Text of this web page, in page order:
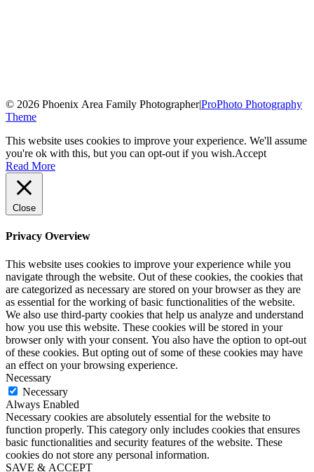
© 2026 Phoenix Area Family Photographer|ProPhoto Photography
Theme
This website uses cookies to improve your experience. We'll assume
you're ok with this, but you can opt-out if you wish.Accept
Read More
Close
Privacy Overview
This website uses cookies to improve your experience while you
navigate through the website. Out of these cookies, the cookies that
are categorized as necessary are stored on your browser as they are
as essential for the working of basic functionalities of the website.
We also use third-party cookies that help us analyze and understand
how you use this website. These cookies will be stored in your
browser only with your consent. You also have the option to opt-out
of these cookies. But opting out of some of these cookies may have
an effect on your browsing experience.
Necessary
Necessary
Always Enabled
Necessary cookies are absolutely essential for the website to
function properly. This category only includes cookies that ensures
basic functionalities and security features of the website. These
cookies do not store any personal information.
SAVE & ACCEPT